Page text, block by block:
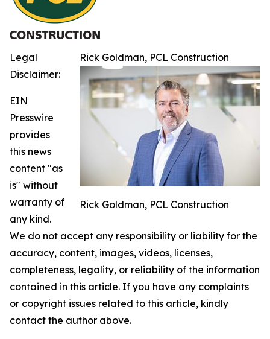
Rick Goldman, PCL Construction
Rick Goldman, PCL Construction
Legal
Disclaimer:
EIN
Presswire
provides
this news
content "as
is" without
warranty of
any kind.
We do not accept any responsibility or liability for the
accuracy, content, images, videos, licenses,
completeness, legality, or reliability of the information
contained in this article. If you have any complaints
or copyright issues related to this article, kindly
contact the author above.